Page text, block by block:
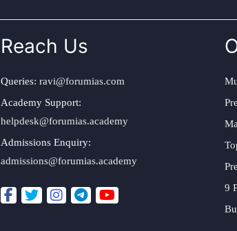
Reach Us
Queries: ravi@forumias.com
Academy Support:
helpdesk@forumias.academy
Admissions Enquiry:
admissions@forumias.academy
9